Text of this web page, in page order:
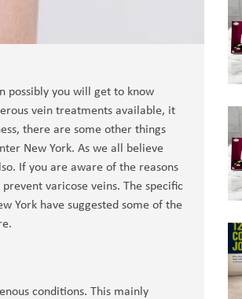
possibly you will get to know
vein treatments available, it
there are some other things
New York. As we all believe
If you are aware of the reasons
varicose veins. The specific
York have suggested some of the
conditions. This mainly